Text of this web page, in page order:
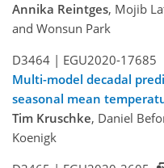
Annika Reintges, Mojib
and Wonsun Park
D3464 | EGU2020-17685
Multi-model decadal
seasonal mean
Tim Kruschke, Daniel
Koenigk